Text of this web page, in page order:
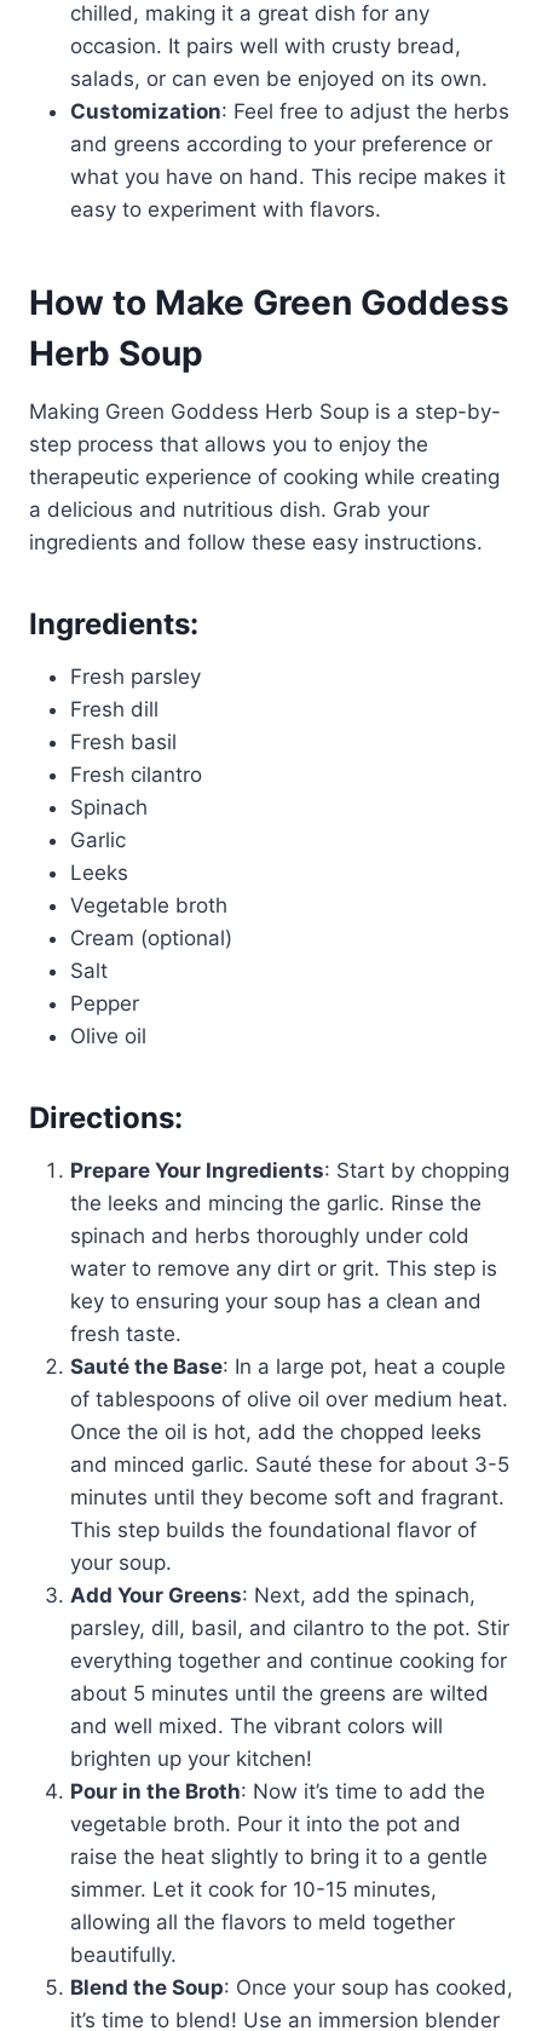
chilled, making it a great dish for any
occasion. It pairs well with crusty bread,
salads, or can even be enjoyed on its own.
Customization: Feel free to adjust the herbs
and greens according to your preference or
what you have on hand. This recipe makes it
easy to experiment with flavors.
How to Make Green Goddess
Herb Soup
Making Green Goddess Herb Soup is a step-by-
step process that allows you to enjoy the
therapeutic experience of cooking while creating
a delicious and nutritious dish. Grab your
ingredients and follow these easy instructions.
Ingredients:
Fresh parsley
Fresh dill
Fresh basil
Fresh cilantro
Spinach
Garlic
Leeks
Vegetable broth
Cream (optional)
Salt
Pepper
Olive oil
Directions:
Prepare Your Ingredients: Start by chopping
the leeks and mincing the garlic. Rinse the
spinach and herbs thoroughly under cold
water to remove any dirt or grit. This step is
key to ensuring your soup has a clean and
fresh taste.
Sauté the Base: In a large pot, heat a couple
of tablespoons of olive oil over medium heat.
Once the oil is hot, add the chopped leeks
and minced garlic. Sauté these for about 3-5
minutes until they become soft and fragrant.
This step builds the foundational flavor of
your soup.
Add Your Greens: Next, add the spinach,
parsley, dill, basil, and cilantro to the pot. Stir
everything together and continue cooking for
about 5 minutes until the greens are wilted
and well mixed. The vibrant colors will
brighten up your kitchen!
Pour in the Broth: Now it’s time to add the
vegetable broth. Pour it into the pot and
raise the heat slightly to bring it to a gentle
simmer. Let it cook for 10-15 minutes,
allowing all the flavors to meld together
beautifully.
Blend the Soup: Once your soup has cooked,
it’s time to blend! Use an immersion blender